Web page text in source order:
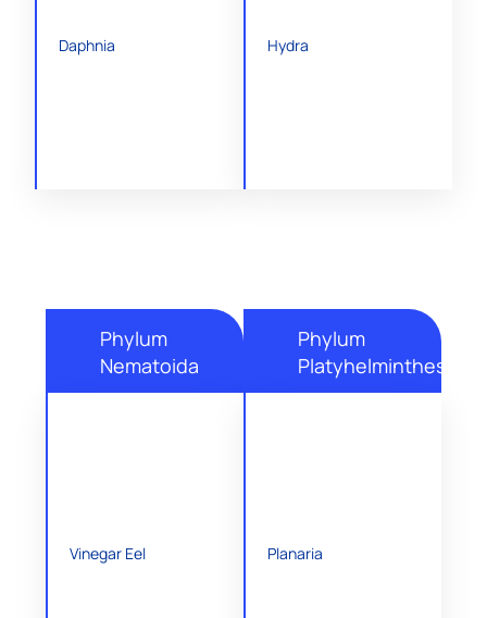
Daphnia Hydra
Phylum
Nematoida
Vinegar Eel
Phylum
Platyhelminthes
Planaria